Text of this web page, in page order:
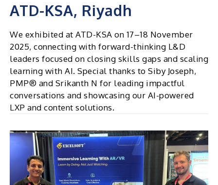
ATD-KSA, Riyadh
We exhibited at ATD-KSA on 17–18 November
2025, connecting with forward-thinking L&D
leaders focused on closing skills gaps and scaling
learning with AI. Special thanks to Siby Joseph,
PMP® and Srikanth N for leading impactful
conversations and showcasing our AI-powered
LXP and content solutions.